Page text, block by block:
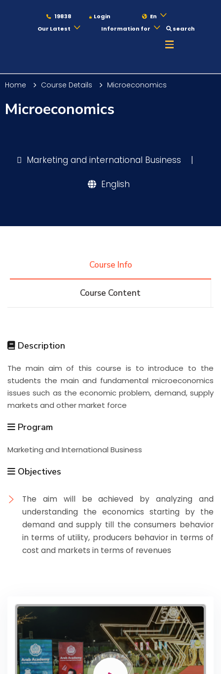
19838 Login
En
Our Latest
Information for search
Maritime
Training
Centers Institutes Complexes Deaneries
Home Course Details Microeconomics
Microeconomics
Marketing and international Business |
English
Course Info
Course Content
Description
The main aim of this course is to introduce to the
students the main and fundamental microeconomics
issues such as the economic problem, demand, supply
markets and other market force
Program
Marketing and International Business
Objectives
The aim will be achieved by analyzing and
understanding the economics starting by the
demand and supply till the consumers behavior
in terms of utility, producers behavior in terms of
cost and markets in terms of revenues